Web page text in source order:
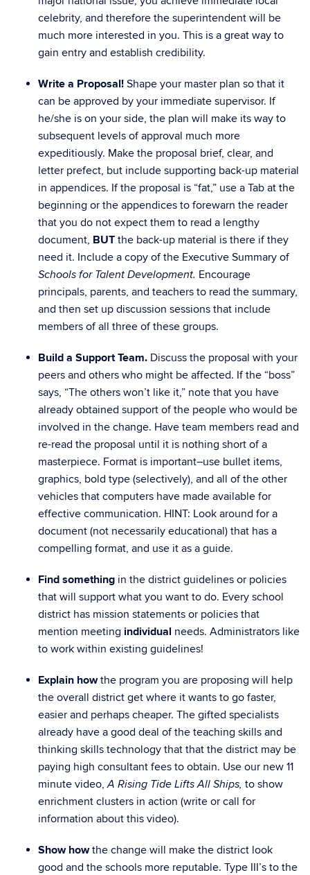
celebrity, and therefore the superintendent will be
much more interested in you. This is a great way to
gain entry and establish credibility.
Write a Proposal! Shape your master plan so that it
can be approved by your immediate supervisor. If
he/she is on your side, the plan will make its way to
subsequent levels of approval much more
expeditiously. Make the proposal brief, clear, and
letter prefect, but include supporting back-up material
in appendices. If the proposal is “fat,” use a Tab at the
beginning or the appendices to forewarn the reader
that you do not expect them to read a lengthy
document, BUT the back-up material is there if they
need it. Include a copy of the Executive Summary of
Schools for Talent Development. Encourage
principals, parents, and teachers to read the summary,
and then set up discussion sessions that include
members of all three of these groups.
Build a Support Team. Discuss the proposal with your
peers and others who might be affected. If the “boss”
says, “The others won’t like it,” note that you have
already obtained support of the people who would be
involved in the change. Have team members read and
re-read the proposal until it is nothing short of a
masterpiece. Format is important–use bullet items,
graphics, bold type (selectively), and all of the other
vehicles that computers have made available for
effective communication. HINT: Look around for a
document (not necessarily educational) that has a
compelling format, and use it as a guide.
Find something in the district guidelines or policies
that will support what you want to do. Every school
district has mission statements or policies that
mention meeting individual needs. Administrators like
to work within existing guidelines!
Explain howthe program you are proposing will help
the overall district get where it wants to go faster,
easier and perhaps cheaper. The gifted specialists
already have a good deal of the teaching skills and
thinking skills technology that that the district may be
paying high consultant fees to obtain. Use our new 11
minute video,A Rising Tide Lifts All Ships, to show
enrichment clusters in action (write or call for
information about this video).
Show howthe change will make the district look
good and the schools more reputable. Type III’s to the